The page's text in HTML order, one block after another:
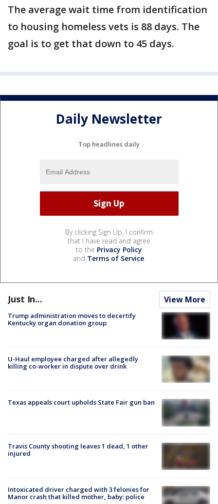
The average wait time from identification
to housing homeless vets is 88 days. The
goal is to get that down to 45 days.
Daily Newsletter
Top headlines daily
By clicking Sign Up, I confirm
that I have read and agree
to the Privacy Policy
and Terms of Service.
Just In... View More
Trump administration moves to decertify
Kentucky organ donation group
U-Haul employee charged after allegedly
killing co-worker in dispute over drink
Texas appeals court upholds State Fair gun ban
Travis County shooting leaves 1 dead, 1 other
injured
Intoxicated driver charged with 3 felonies for
Manor crash that killed mother, baby: police